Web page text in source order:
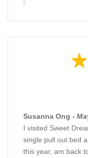
Susanna Ong -
I visited Sweet
single pull out bed
this year, am back